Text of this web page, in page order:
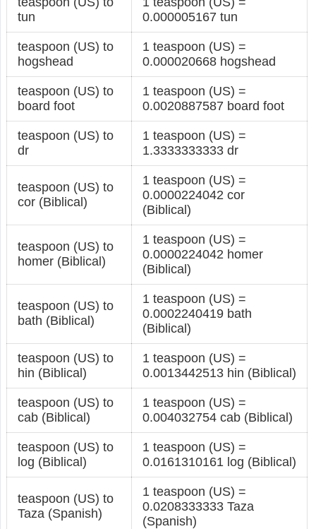
tun
0.000005167 tun
teaspoon (US) to
hogshead
1 teaspoon (US) =
0.000020668 hogshead
teaspoon (US) to
board foot
1 teaspoon (US) =
0.0020887587 board foot
teaspoon (US) to
dr
1 teaspoon (US) =
1.3333333333 dr
teaspoon (US) to
cor (Biblical)
1 teaspoon (US) =
0.0000224042 cor
(Biblical)
teaspoon (US) to
homer (Biblical)
1 teaspoon (US) =
0.0000224042 homer
(Biblical)
teaspoon (US) to
bath (Biblical)
1 teaspoon (US) =
0.0002240419 bath
(Biblical)
teaspoon (US) to
hin (Biblical)
1 teaspoon (US) =
0.0013442513 hin (Biblical)
teaspoon (US) to
cab (Biblical)
1 teaspoon (US) =
0.004032754 cab (Biblical)
teaspoon (US) to
log (Biblical)
1 teaspoon (US) =
0.0161310161 log (Biblical)
teaspoon (US) to
Taza (Spanish)
1 teaspoon (US) =
0.0208333333 Taza
(Spanish)